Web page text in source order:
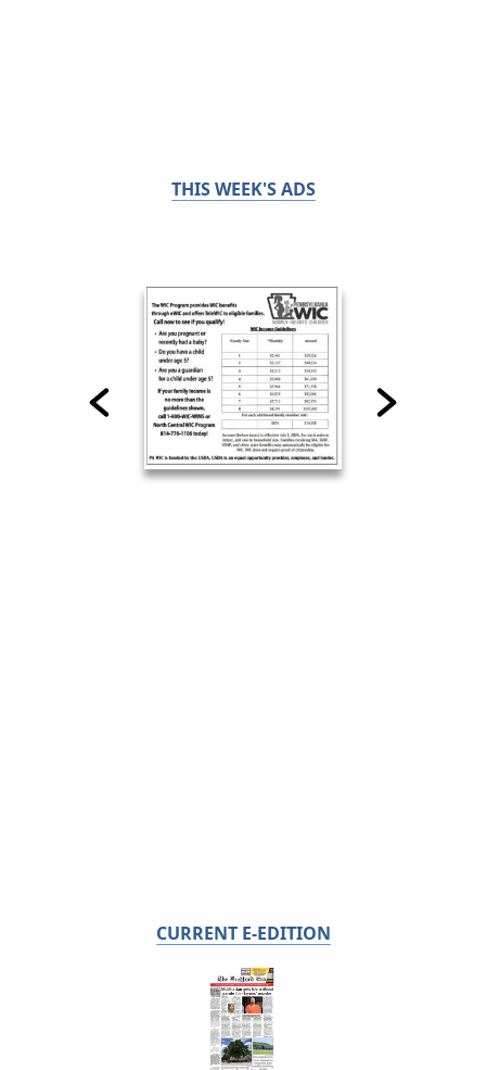
THIS WEEK'S ADS
CURRENT E-EDITION